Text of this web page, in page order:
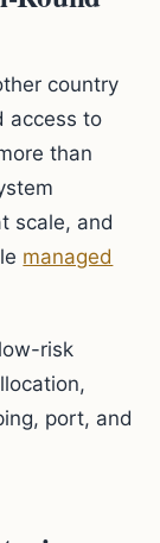
country
access to
than
scale, and
managed
risk
port, and